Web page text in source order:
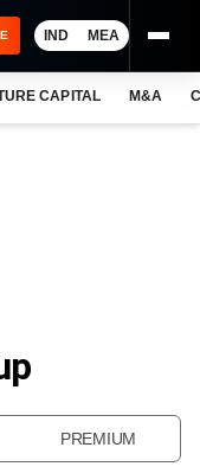
IND MEA
CAPITAL M&A
PREMIUM